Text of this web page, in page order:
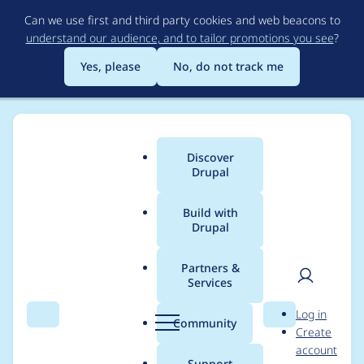
to
main
content
Can we use first and third party cookies and web beacons to
understand our audience, and to tailor promotions you see?
Yes, please
No, do not track me
Search Menu
Main
menu
Discover
Drupal
Build with
Drupal
Partners &
Services
Community Search
User
Log in
Create
account
Breadcrumb
Usage statistics for
acquia_optimize 1.3.1